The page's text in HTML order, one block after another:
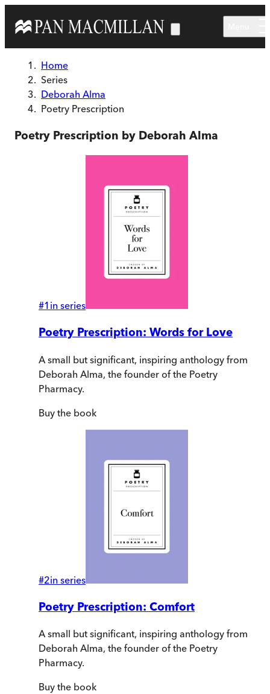
Home
Series
Deborah Alma
Poetry Prescription
Poetry Prescription by Deborah Alma
#1 in series
Poetry Prescription: Words for Love
A small but significant, inspiring anthology from
Deborah Alma, the founder of the Poetry
Pharmacy.
Buy the book
#2in series
Poetry Prescription: Comfort
A small but significant, inspiring anthology from
Deborah Alma, the founder of the Poetry
Pharmacy.
Buy the book